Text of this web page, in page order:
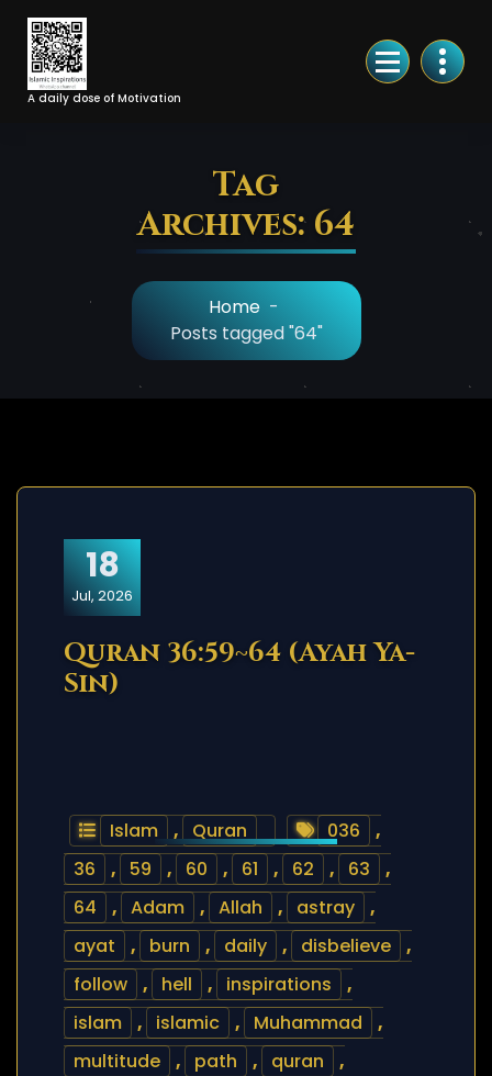
Skip
Content
A daily dose of Motivation
Tag
Archives: 64
Home -
Posts tagged "64"
18
Jul, 2026
Quran 36:59~64 (Ayah Ya-
Sin)
Islam , Quran 036
,
36
, 59 , 60 , 61 , 62 , 63
,
64
, Adam , Allah , astray
,
ayat
, burn , daily , disbelieve
,
follow
, hell , inspirations
,
islam
, islamic , Muhammad
,
multitude
, path , quran
,